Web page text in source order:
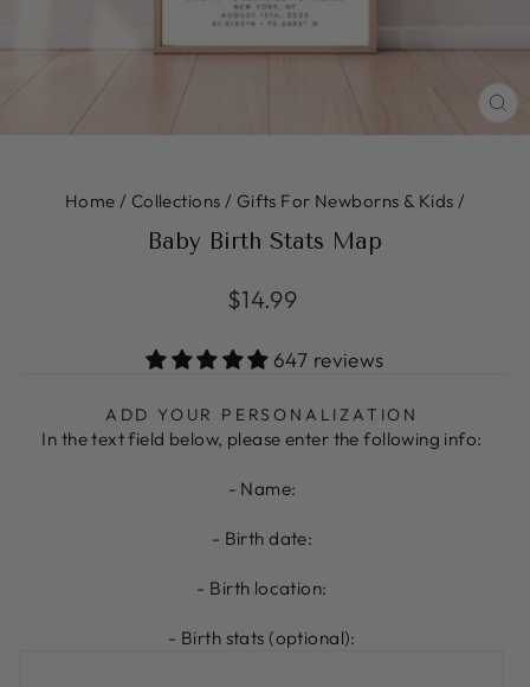
Home / Collections / Gifts For Newborns & Kids /
Baby Birth Stats Map
Regular
$14.99
647 reviews
ADD YOUR PERSONALIZATION
In the text field below, please enter the following info:
- Name:
- Birth date:
- Birth location:
- Birth stats (optional):